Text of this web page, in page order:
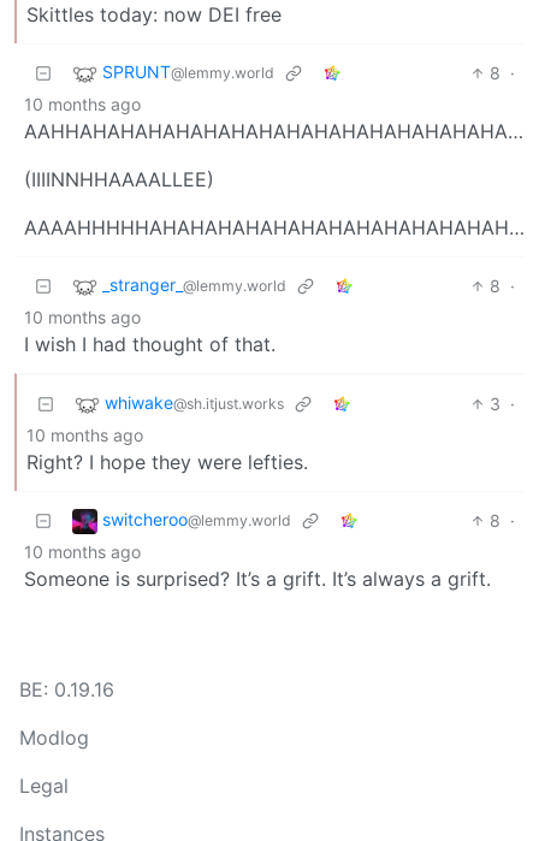
Skittles today: now DEI free
SPRUNT@lemmy.world 8 ·
10 months ago
AAHHAHAHAHAHAHAHAHAHAHAHAHAHAHAHAHAHAHAHAHAH
(IIIINNHHAAAALLEE)
AAAAHHHHHAHAHAHAHAHAHAHAHAHAHAHAHAHAHAHHAHAHAHAHA
_stranger_ @lemmy.world 8 ·
10 months ago
I wish I had thought of that.
whiwake@sh.itjust.works 3 ·
10 months ago
Right? I hope they were lefties.
switcheroo@lemmy.world 8 ·
10 months ago
Someone is surprised? It’s a grift. It’s always a grift.
BE: 0.19.16
Modlog
Legal
Instances